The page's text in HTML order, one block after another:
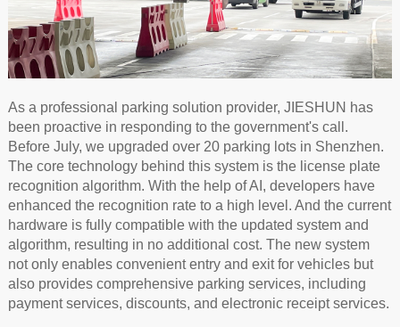
As a professional parking solution provider, JIESHUN has
been proactive in responding to the government's call.
Before July, we upgraded over 20 parking lots in Shenzhen.
The core technology behind this system is the license plate
recognition algorithm. With the help of AI, developers have
enhanced the recognition rate to a high level. And the current
hardware is fully compatible with the updated system and
algorithm, resulting in no additional cost. The new system
not only enables convenient entry and exit for vehicles but
also provides comprehensive parking services, including
payment services, discounts, and electronic receipt services.